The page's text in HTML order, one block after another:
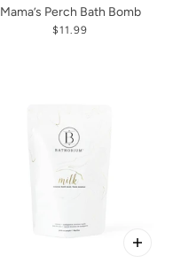
Mama’s Perch Bath Bomb
$11.99